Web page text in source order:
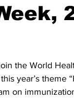
the World
year’s theme
on